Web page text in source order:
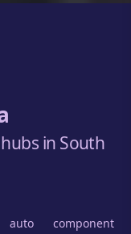
in South
component